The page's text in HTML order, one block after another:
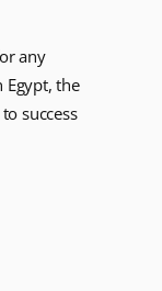
any
the
success